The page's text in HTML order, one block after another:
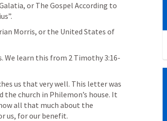
or The Gospel According to
Morris, or the United States of
We learn this from 2 Timothy 3:16-
us that very well. This letter was
church in Philemon’s house. It
all that much about the
us, for our benefit.